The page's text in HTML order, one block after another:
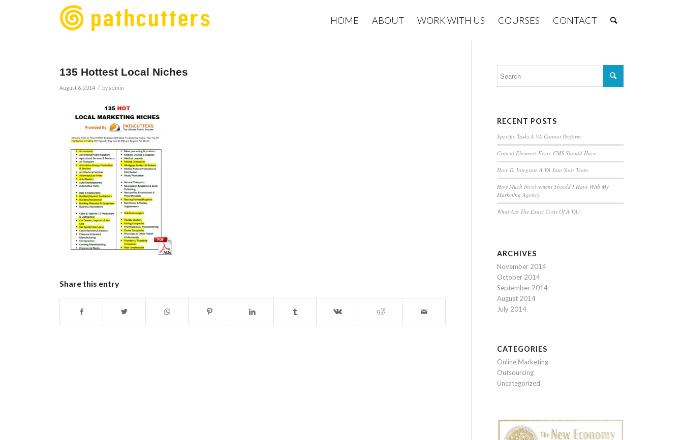
HOME ABOUT WORK WITH US COURSES CONTACT
135 Hottest Local Niches
August 6, 2014 / byadmin
Share this entry
RECENT POSTS
Specific Tasks A VA Cannot Perform
Critical Elements Every CMS Should Have
How To Integrate A VA Into Your Team
How Much Involvement Should I Have With My
Marketing Agency
What Are The Exact Costs Of A VA?
ARCHIVES
November 2014
October 2014
September 2014
August 2014
July 2014
CATEGORIES
Online Marketing
Outsourcing
Uncategorized